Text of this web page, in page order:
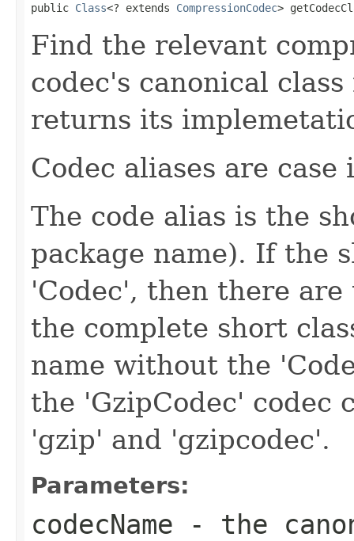
public Class<? extends CompressionCodec>
Find the relevant
codec's canonical
returns its
Codec aliases are case
The code alias is the
package name). If the
'Codec', then there
the complete short
name without the
the 'GzipCodec' codec
'gzip' and 'gzipcodec'.
Parameters:
codecName - the